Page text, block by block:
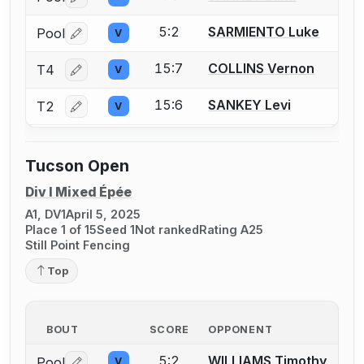
Pool Log in or create an account to report a bout
V 5:2 SARMIENTO Luke
T4 Log in or create an account to report a bout
V 15:7 COLLINS Vernon
T2 Log in or create an account to report a bout
V 15:6 SANKEY Levi
Tucson Open
Div I Mixed Épée
A1, DV1April 5, 2025
Place 1 of 15Seed 1Not rankedRating A25
Still Point Fencing
Top
BOUT SCORE OPPONENT
V 5:2 WILLIAMS Timothy